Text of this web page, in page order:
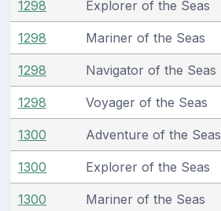
1298 Explorer of the Seas
1298 Mariner of the Seas
1298 Navigator of the Seas
1298 Voyager of the Seas
1300 Adventure of the Seas
1300 Explorer of the Seas
1300 Mariner of the Seas